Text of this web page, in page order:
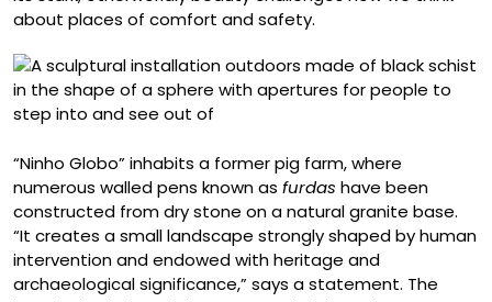
about places of comfort and safety.
“Ninho Globo” inhabits a former pig farm, where
numerous walled pens known as furdas have been
constructed from dry stone on a natural granite base.
“It creates a small landscape strongly shaped by human
intervention and endowed with heritage and
archaeological significance,” says a statement. The